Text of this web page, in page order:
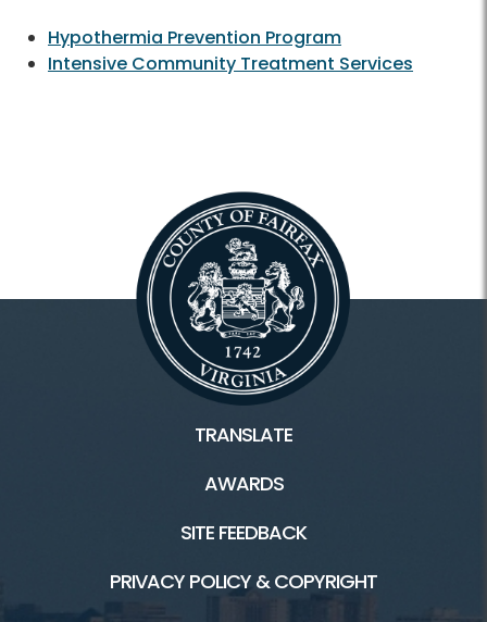
Hypothermia Prevention Program
Intensive Community Treatment Services
TRANSLATE
AWARDS
SITE FEEDBACK
PRIVACY POLICY & COPYRIGHT